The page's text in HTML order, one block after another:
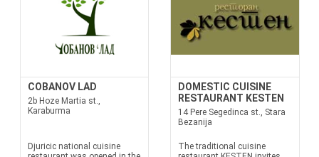
COBANOV LAD
2b Hoze Martia st.,
Karaburma
Djuricic national cuisine
DOMESTIC CUISINE
RESTAURANT KESTEN
14 Pere Segedinca st., Stara
Bezanija
The traditional cuisine